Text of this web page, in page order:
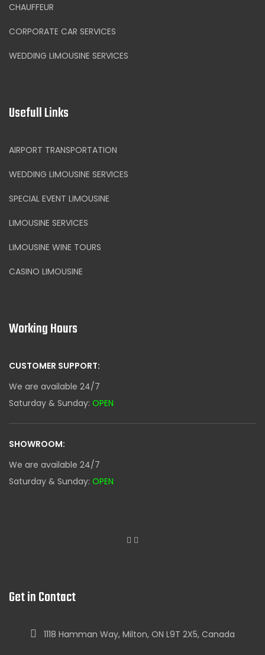
CHAUFFEUR
CORPORATE CAR SERVICES
WEDDING LIMOUSINE SERVICES
Usefull Links
AIRPORT TRANSPORTATION
WEDDING LIMOUSINE SERVICES
SPECIAL EVENT LIMOUSINE
LIMOUSINE SERVICES
LIMOUSINE WINE TOURS
CASINO LIMOUSINE
Working Hours
CUSTOMER SUPPORT:
We are available 24/7
Saturday & Sunday: OPEN
SHOWROOM:
We are available 24/7
Saturday & Sunday: OPEN
Get in Contact
1118 Hamman Way, Milton, ON L9T 2X5, Canada